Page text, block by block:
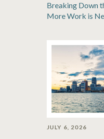
Breaking Down
More Work is
JULY 6, 2026